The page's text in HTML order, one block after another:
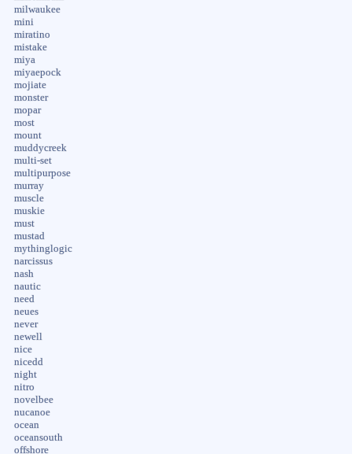
milwaukee
mini
miratino
mistake
miya
miyaepock
mojiate
monster
mopar
most
mount
muddycreek
multi-set
multipurpose
murray
muscle
muskie
must
mustad
mythinglogic
narcissus
nash
nautic
need
neues
never
newell
nice
nicedd
night
nitro
novelbee
nucanoe
ocean
oceansouth
offshore